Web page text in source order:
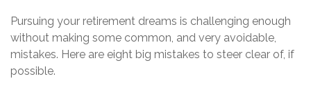
Pursuing your retirement dreams is challenging enough
without making some common, and very avoidable,
mistakes. Here are eight big mistakes to steer clear of, if
possible.